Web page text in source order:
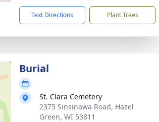
Text Directions Plant Trees
Burial
St. Clara Cemetery
2375 Sinsinawa Road, Hazel
Green, WI 53811